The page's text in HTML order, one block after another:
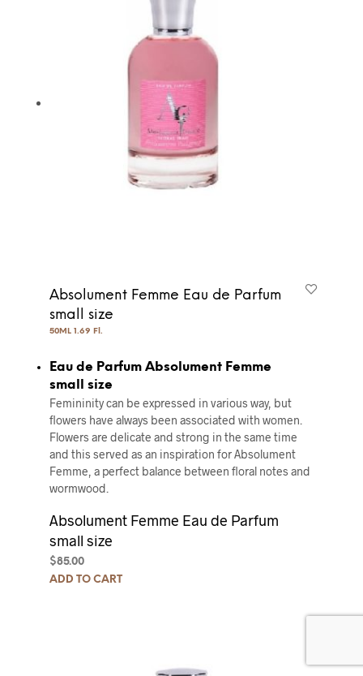
Absolument Femme Eau de Parfum
small size
50ML 1.69 Fl.
Eau de Parfum Absolument Femme
small size
Femininity can be expressed in various way, but
flowers have always been associated with women.
Flowers are delicate and strong in the same time
and this served as an inspiration for Absolument
Femme, a perfect balance between floral notes and
wormwood.
Absolument Femme Eau de Parfum
small size
$85.00
ADD TO CART